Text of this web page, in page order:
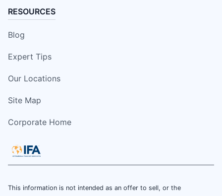
RESOURCES
Blog
Expert Tips
Our Locations
Site Map
Corporate Home
This information is not intended as an offer to sell, or the